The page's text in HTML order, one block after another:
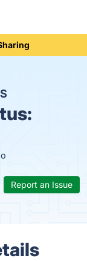
Report an Issue